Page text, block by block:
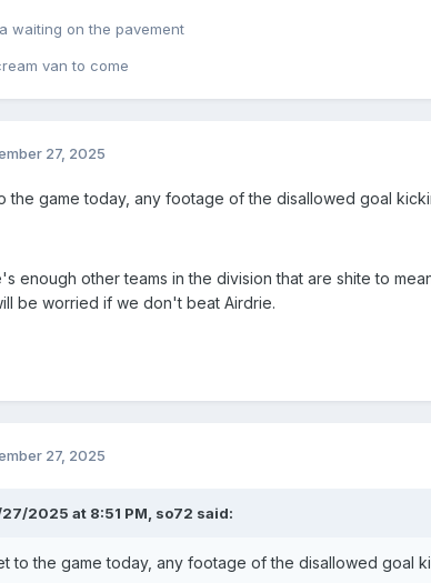
waiting on the pavement
van to come
27, 2025
the game today, any footage of the disallowed goal
enough other teams in the division that are shite to
be worried if we don't beat Airdrie.
27, 2025
2025 at 8:51 PM, so72 said:
to the game today, any footage of the disallowed goal